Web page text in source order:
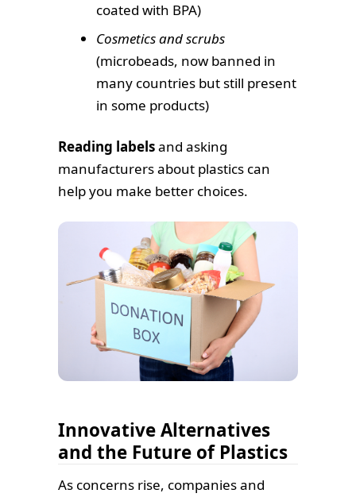
coated with BPA)
Cosmetics and scrubs
(microbeads, now banned in
many countries but still present
in some products)
Reading labelsand asking
manufacturers about plastics can
help you make better choices.
Innovative Alternatives
and the Future of Plastics
As concerns rise, companies and